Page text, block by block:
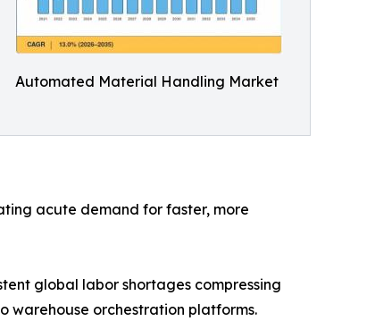
Automated Material Handling Market
acute demand for faster, more
global labor shortages compressing
warehouse orchestration platforms.